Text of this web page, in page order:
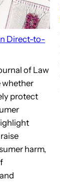
Direct-to-
of Law
whether
protect
harm,